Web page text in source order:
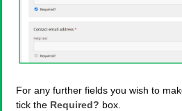
For any further fields you wish to
tick the Required? box.